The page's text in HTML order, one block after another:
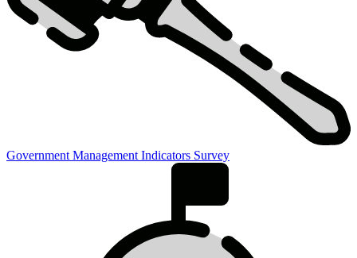
Government Management Indicators Survey